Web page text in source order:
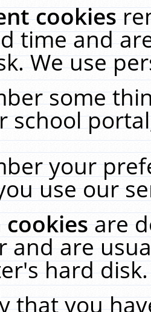
cookies
time and
We use
some
school
your
use our
cookiesare
and are
hard
that you